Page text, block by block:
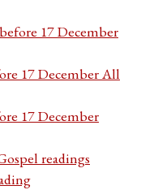
17 December
17 December All
17 December
readings